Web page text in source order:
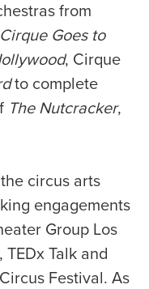
from
Cirque Goes to
, Cirque
to complete
The Nutcracker,
circus arts
engagements
Group Los
Talk and
Festival. As